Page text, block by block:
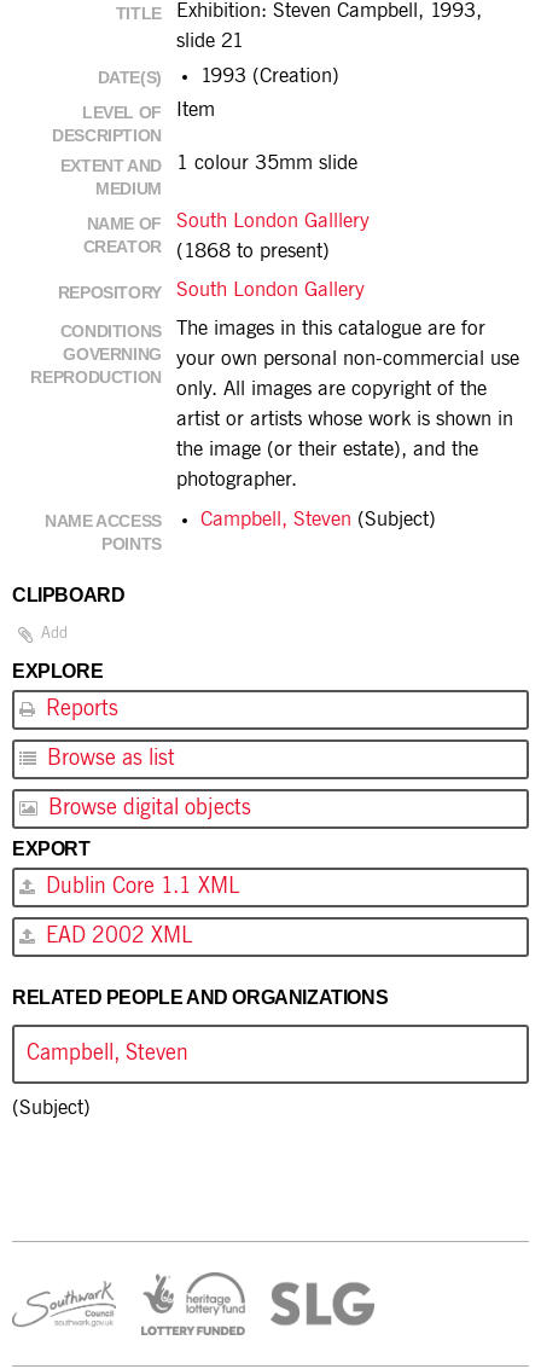
TITLE
Exhibition: Steven Campbell, 1993,
slide 21
DATE(S) 1993 (Creation)
LEVEL OF
DESCRIPTION
Item
EXTENT AND
MEDIUM
1 colour 35mm slide
NAME OF
CREATOR
South London Galllery
(1868 to present)
REPOSITORY South London Gallery
CONDITIONS
GOVERNING
REPRODUCTION
The images in this catalogue are for
your own personal non-commercial use
only. All images are copyright of the
artist or artists whose work is shown in
the image (or their estate), and the
photographer.
NAME ACCESS
POINTS
Campbell, Steven (Subject)
CLIPBOARD
Add
EXPLORE
Reports
Browse as list
Browse digital objects
EXPORT
Dublin Core 1.1 XML
EAD 2002 XML
RELATED PEOPLE AND ORGANIZATIONS
Campbell, Steven
(Subject)